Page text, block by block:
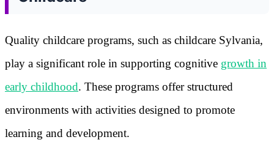
Quality childcare programs, such as childcare Sylvania,
play a significant role in supporting cognitive growth in
early childhood. These programs offer structured
environments with activities designed to promote
learning and development.